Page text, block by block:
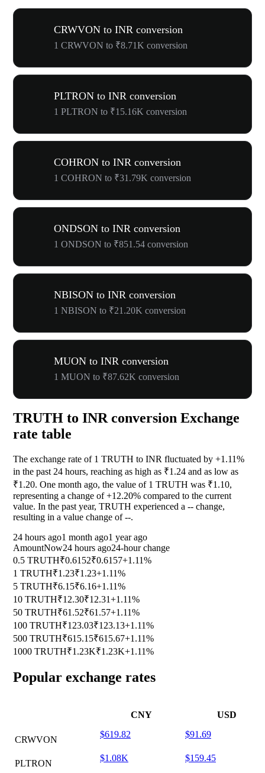
CRWVON to INR conversion
1 CRWVON to ₹8.71K conversion
PLTRON to INR conversion
1 PLTRON to ₹15.16K conversion
COHRON to INR conversion
1 COHRON to ₹31.79K conversion
ONDSON to INR conversion
1 ONDSON to ₹851.54 conversion
NBISON to INR conversion
1 NBISON to ₹21.20K conversion
MUON to INR conversion
1 MUON to ₹87.62K conversion
TRUTH to INR conversion Exchange
rate table
The exchange rate of 1 TRUTH to INR fluctuated by +1.11%
in the past 24 hours, reaching as high as ₹1.24 and as low as
₹1.20. One month ago, the value of 1 TRUTH was ₹1.10,
representing a change of+12.20% compared to the current
value. In the past year, TRUTH experienced a -- change,
resulting in a value change of--.
24 hours ago1 month ago1 year ago
AmountNow24 hours ago24-hour change
0.5 TRUTH₹0.6152₹0.6157+1.11%
1 TRUTH₹1.23₹1.23+1.11%
5 TRUTH₹6.15₹6.16+1.11%
10 TRUTH₹12.30₹12.31+1.11%
50 TRUTH₹61.52₹61.57+1.11%
100 TRUTH₹123.03₹123.13+1.11%
500 TRUTH₹615.15₹615.67+1.11%
1000 TRUTH₹1.23K₹1.23K+1.11%
Popular exchange rates
CNY USD
CRWVON
$619.82 $91.69
PLTRON
$1.08K $159.45